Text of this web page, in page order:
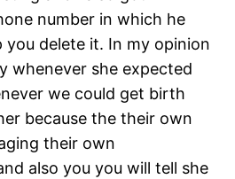
number in which he
you delete it. In my opinion
whenever she expected
we could get birth
because the their own
their own
also you you will tell she